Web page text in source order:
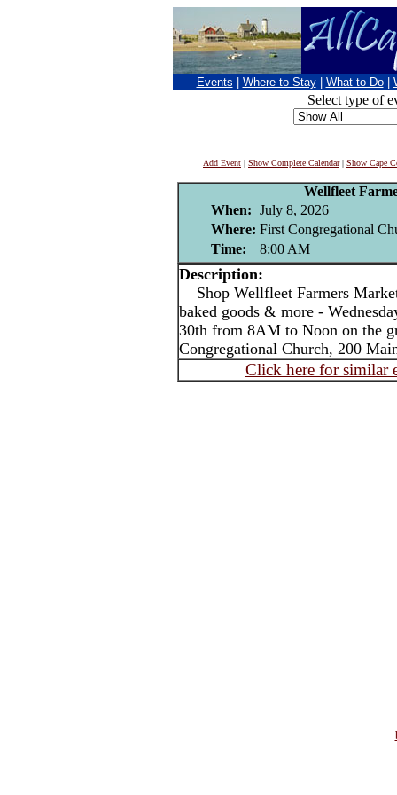
Events Where to Stay What to Do
Select type of
Add Event | Show Complete Calendar| Show Cape
Wellfleet
When: July 8, 2026
Where: First Congregational
Time:
8:00 AM
Description:
Shop Wellfleet Farmers
baked goods & more -
30th from 8AM to Noon on the
Congregational Church, 200
Click here for similar